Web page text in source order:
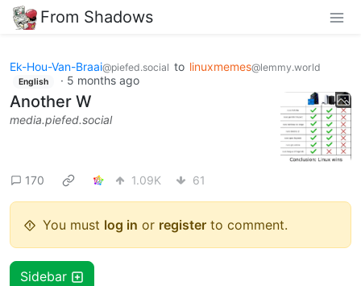
From Shadows
Ek-Hou-Van-Braai@piefed.social to linuxmemes@lemmy.world
English · 5 months ago
Another W
media.piefed.social
170 1.09K 61
You must log in or register to comment.
Sidebar